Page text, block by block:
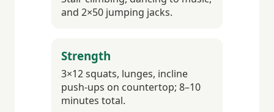
and 2×50 jumping jacks.
Strength
3×12 squats, lunges, incline
push-ups on countertop; 8–10
minutes total.